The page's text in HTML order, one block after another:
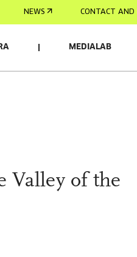
NEWS CONTACT AND
MEDIALAB
Valley of the